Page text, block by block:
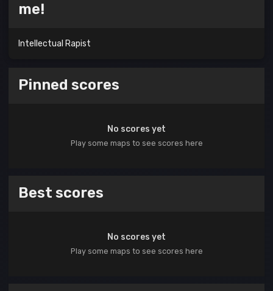
me!
Intellectual Rapist
Pinned scores
No scores yet
Play some maps to see scores here
Best scores
No scores yet
Play some maps to see scores here